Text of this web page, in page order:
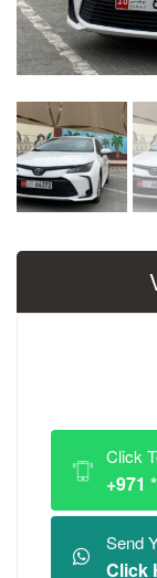
Click
+971
Send
Click